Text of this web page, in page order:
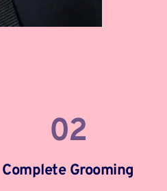
02
Complete Grooming